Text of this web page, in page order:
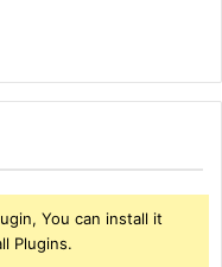
You can install it
Plugins.